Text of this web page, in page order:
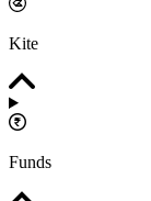
Kite
Funds